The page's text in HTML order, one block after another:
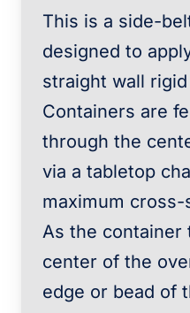
This is a side-
designed to
straight wall
Containers are
through the
via a tabletop
maximum cross-
As the container
center of the
edge or bead of